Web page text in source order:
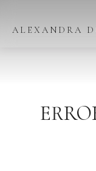
ALEXANDRA